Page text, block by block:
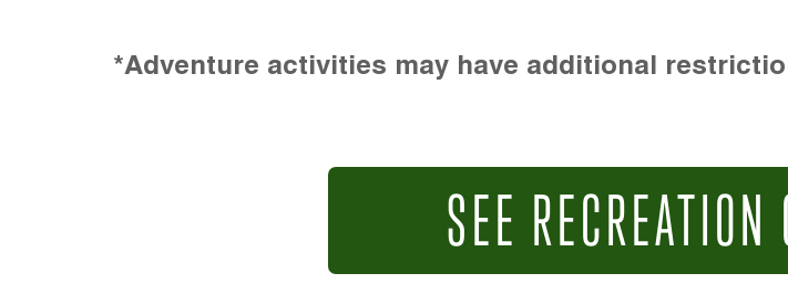
*Adventure activities may have additional
SEE RECREATION